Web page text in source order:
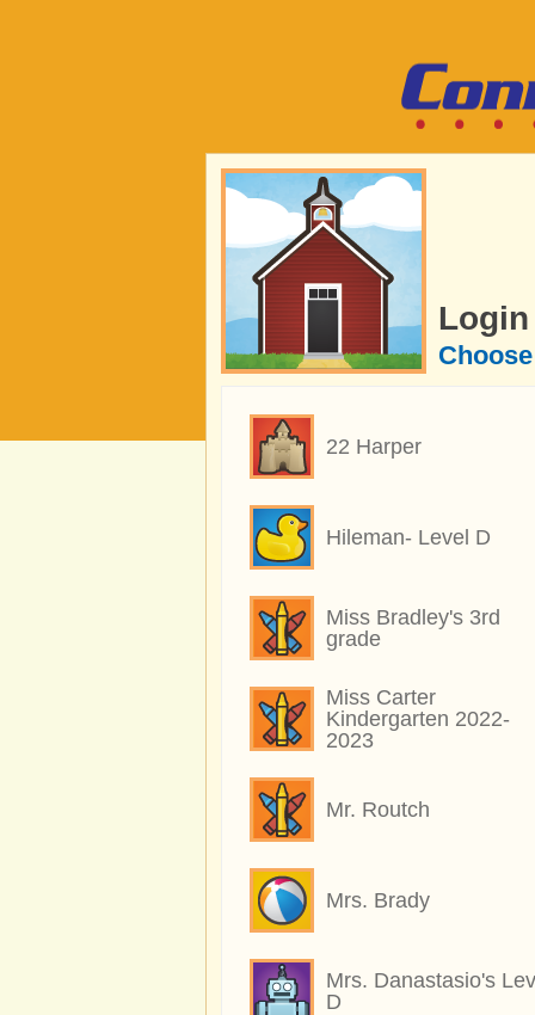
Login
22 Harper
Hileman- Level D
Miss Bradley's 3rd
grade
Miss Carter
Kindergarten 2022-
2023
Mr. Routch
Mrs. Brady
Mrs. Danastasio's
D